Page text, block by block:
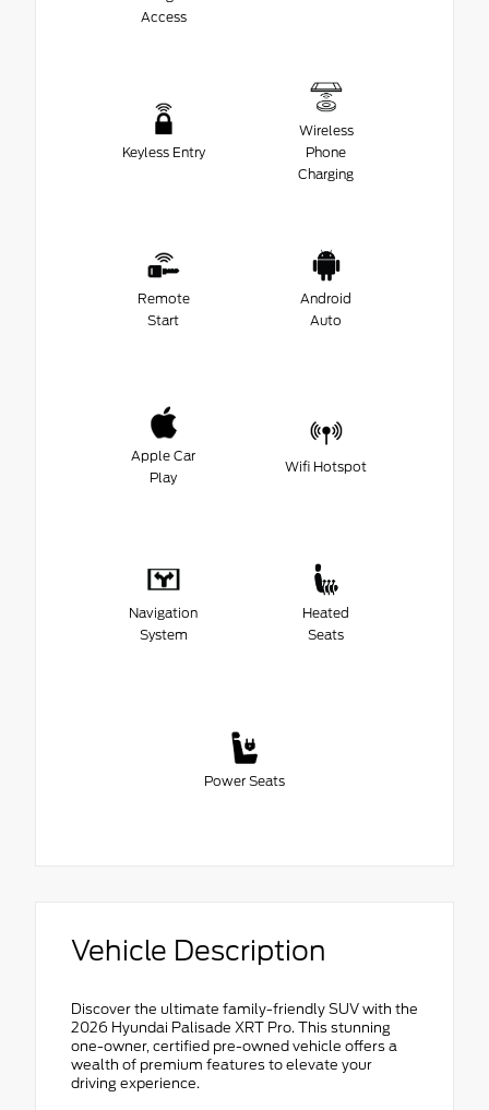
Access
Keyless Entry
Wireless
Phone
Charging
Remote
Start
Android
Auto
Apple Car
Play
Wifi Hotspot
Navigation
System
Heated
Seats
Power Seats
Vehicle Description
Discover the ultimate family-friendly SUV with the
2026 Hyundai Palisade XRT Pro. This stunning
one-owner, certified pre-owned vehicle offers a
wealth of premium features to elevate your
driving experience.